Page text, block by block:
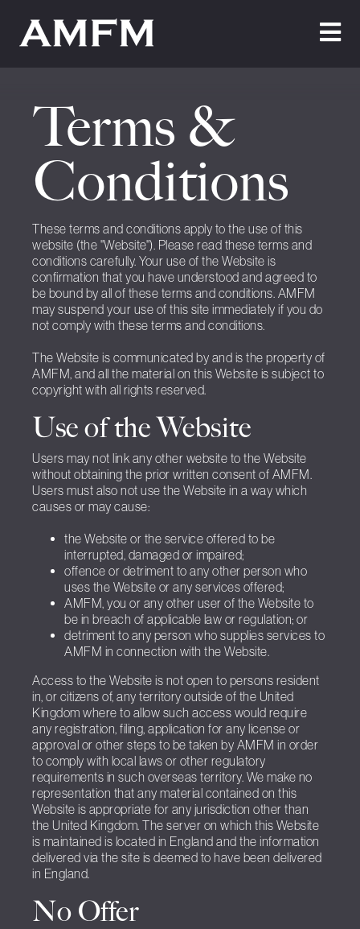
About Us
Cleaning
Maintenance
Join Us
News
Terms &
Conditions
These terms and conditions apply to the use of this
website (the "Website"). Please read these terms and
conditions carefully. Your use of the Website is
confirmation that you have understood and agreed to
be bound by all of these terms and conditions. AMFM
may suspend your use of this site immediately if you do
not comply with these terms and conditions.
The Website is communicated by and is the property of
AMFM, and all the material on this Website is subject to
copyright with all rights reserved.
Use of the Website
Users may not link any other website to the Website
without obtaining the prior written consent of AMFM.
Users must also not use the Website in a way which
causes or may cause:
the Website or the service offered to be
interrupted, damaged or impaired;
offence or detriment to any other person who
uses the Website or any services offered;
AMFM, you or any other user of the Website to
be in breach of applicable law or regulation; or
detriment to any person who supplies services to
AMFM in connection with the Website.
Access to the Website is not open to persons resident
in, or citizens of, any territory outside of the United
Kingdom where to allow such access would require
any registration, filing, application for any license or
approval or other steps to be taken by AMFM in order
to comply with local laws or other regulatory
requirements in such overseas territory. We make no
representation that any material contained on this
Website is appropriate for any jurisdiction other than
the United Kingdom. The server on which this Website
is maintained is located in England and the information
delivered via the site is deemed to have been delivered
in England.
No Offer